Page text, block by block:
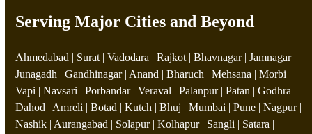
Serving Major Cities and Beyond
Ahmedabad | Surat | Vadodara | Rajkot | Bhavnagar | Jamnagar |
Junagadh | Gandhinagar | Anand | Bharuch | Mehsana | Morbi |
Vapi | Navsari | Porbandar | Veraval | Palanpur | Patan | Godhra |
Dahod | Amreli | Botad | Kutch | Bhuj | Mumbai | Pune | Nagpur |
Nashik | Aurangabad | Solapur | Kolhapur | Sangli | Satara |